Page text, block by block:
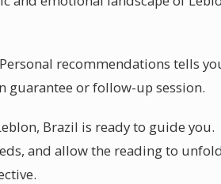
recommendations tells
guarantee or follow-up session.
Brazil is ready to guide you.
and allow the reading to unfold